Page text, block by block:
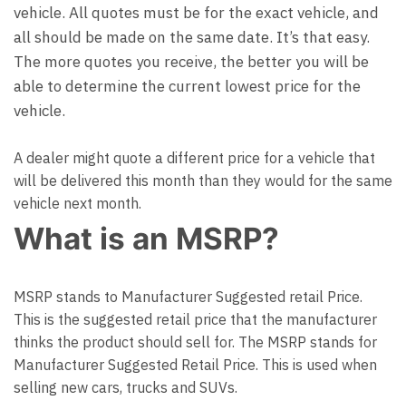
vehicle. All quotes must be for the exact vehicle, and
all should be made on the same date. It’s that easy.
The more quotes you receive, the better you will be
able to determine the current lowest price for the
vehicle.
A dealer might quote a different price for a vehicle that
will be delivered this month than they would for the same
vehicle next month.
What is an MSRP?
MSRP stands to Manufacturer Suggested retail Price.
This is the suggested retail price that the manufacturer
thinks the product should sell for. The MSRP stands for
Manufacturer Suggested Retail Price. This is used when
selling new cars, trucks and SUVs.